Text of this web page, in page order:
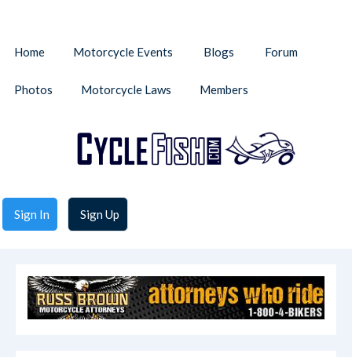
Sign In Sign Up
Home Motorcycle Events Blogs Forum
Photos Motorcycle Laws Members